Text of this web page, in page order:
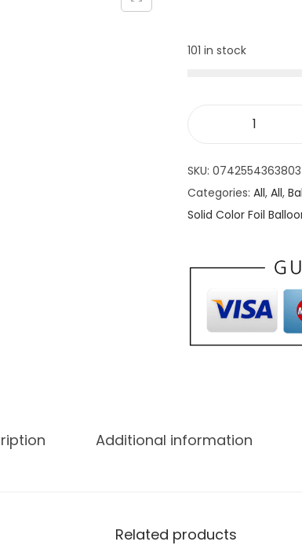
101 in stock
SKU: 0742554363803
Categories: All, All,
Solid Color Foil
Additional information
Related products